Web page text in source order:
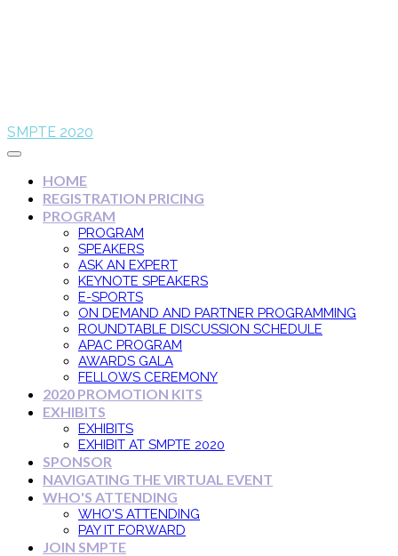
SMPTE 2020
HOME
REGISTRATION PRICING
PROGRAM
PROGRAM
SPEAKERS
ASK AN EXPERT
KEYNOTE SPEAKERS
E-SPORTS
ON DEMAND AND PARTNER PROGRAMMING
ROUNDTABLE DISCUSSION SCHEDULE
APAC PROGRAM
AWARDS GALA
FELLOWS CEREMONY
2020 PROMOTION KITS
EXHIBITS
EXHIBITS
EXHIBIT AT SMPTE 2020
SPONSOR
NAVIGATING THE VIRTUAL EVENT
WHO'S ATTENDING
WHO'S ATTENDING
PAY IT FORWARD
JOIN SMPTE